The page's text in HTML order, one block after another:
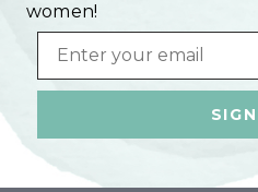
women!
Email